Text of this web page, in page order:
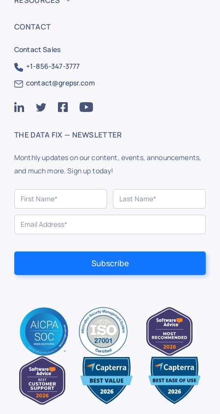
CONTACT
Contact Sales
+1-856-347-3777
contact@grepsr.com
THE DATA FIX — NEWSLETTER
Monthly updates on our content, events, announcements,
and much more. Sign up today!